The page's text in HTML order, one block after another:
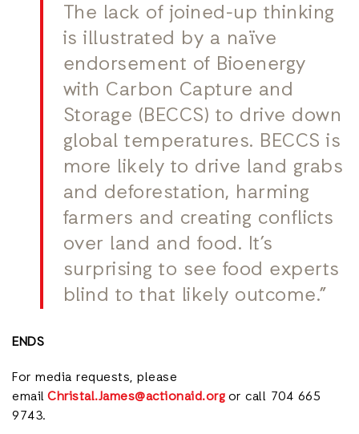
The lack of joined-up thinking
is illustrated by a naïve
endorsement of Bioenergy
with Carbon Capture and
Storage (BECCS) to drive down
global temperatures. BECCS is
more likely to drive land grabs
and deforestation, harming
farmers and creating conflicts
over land and food. It’s
surprising to see food experts
blind to that likely outcome.”
ENDS
For media requests, please
emailChristal.James@actionaid.orgor call 704 665
9743.